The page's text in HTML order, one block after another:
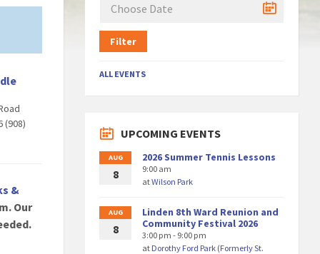
(908)
&
Our
Filter
ALL EVENTS
UPCOMING EVENTS
AUG
8
2026 Summer Tennis Lessons
9:00 am
atWilson Park
AUG
8
Linden 8th Ward Reunion and
Community Festival 2026
3:00 pm - 9:00 pm
at Dorothy Ford Park (Formerly St.